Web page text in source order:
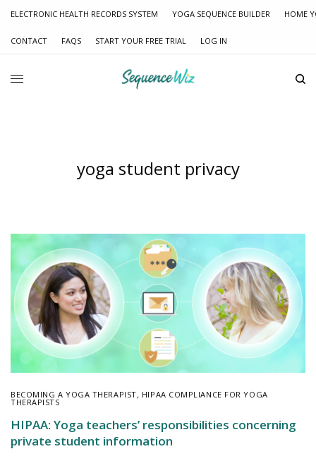
ELECTRONIC HEALTH RECORDS SYSTEM YOGA SEQUENCE BUILDER HOME
CONTACT FAQS START YOUR FREE TRIAL LOG IN
yoga student privacy
BECOMING A YOGA THERAPIST, HIPAA COMPLIANCE FOR YOGA
THERAPISTS
HIPAA: Yoga teachers’ responsibilities concerning
private student information